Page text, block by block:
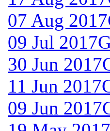
07 Aug 2017
09 Jul 2017
30 Jun 2017
11 Jun 2017
09 Jun 2017